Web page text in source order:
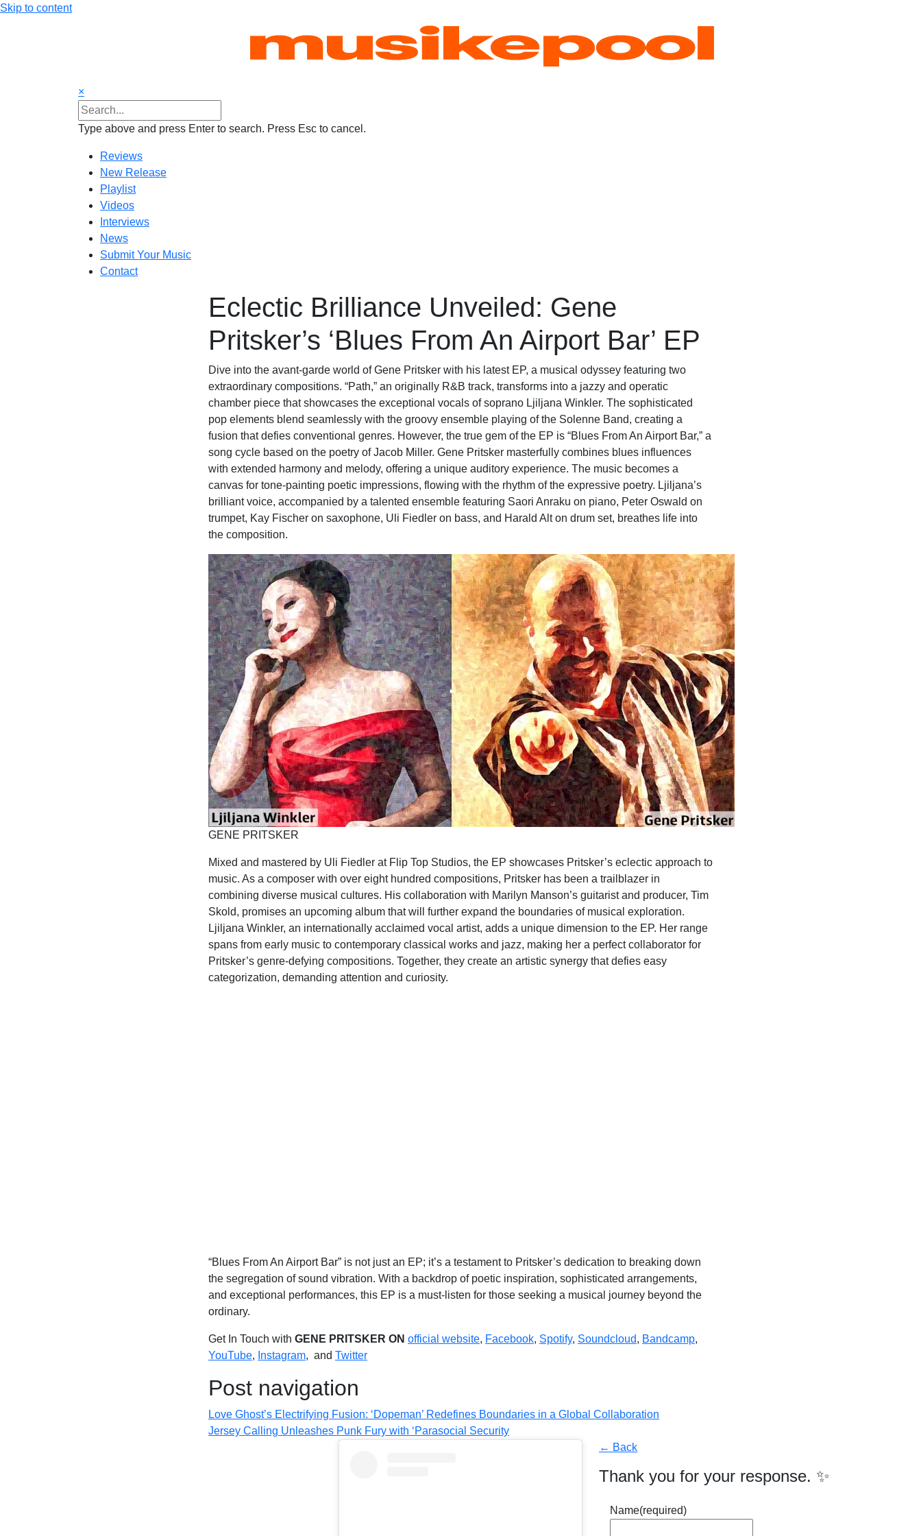
Skip to content
×
Type above and press Enter to search. Press Esc to cancel.
Reviews
New Release
Playlist
Videos
Interviews
News
Submit Your Music
Contact
Eclectic Brilliance Unveiled: Gene
Pritsker’s ‘Blues From An Airport Bar’ EP
Dive into the avant-garde world of Gene Pritsker with his latest EP, a musical odyssey featuring two
extraordinary compositions. “Path,” an originally R&B track, transforms into a jazzy and operatic
chamber piece that showcases the exceptional vocals of soprano Ljiljana Winkler. The sophisticated
pop elements blend seamlessly with the groovy ensemble playing of the Solenne Band, creating a
fusion that defies conventional genres. However, the true gem of the EP is “Blues From An Airport Bar,” a
song cycle based on the poetry of Jacob Miller. Gene Pritsker masterfully combines blues influences
with extended harmony and melody, offering a unique auditory experience. The music becomes a
canvas for tone-painting poetic impressions, flowing with the rhythm of the expressive poetry. Ljiljana’s
brilliant voice, accompanied by a talented ensemble featuring Saori Anraku on piano, Peter Oswald on
trumpet, Kay Fischer on saxophone, Uli Fiedler on bass, and Harald Alt on drum set, breathes life into
the composition.
GENE PRITSKER
Mixed and mastered by Uli Fiedler at Flip Top Studios, the EP showcases Pritsker’s eclectic approach to
music. As a composer with over eight hundred compositions, Pritsker has been a trailblazer in
combining diverse musical cultures. His collaboration with Marilyn Manson’s guitarist and producer, Tim
Skold, promises an upcoming album that will further expand the boundaries of musical exploration.
Ljiljana Winkler, an internationally acclaimed vocal artist, adds a unique dimension to the EP. Her range
spans from early music to contemporary classical works and jazz, making her a perfect collaborator for
Pritsker’s genre-defying compositions. Together, they create an artistic synergy that defies easy
categorization, demanding attention and curiosity.
“Blues From An Airport Bar” is not just an EP; it’s a testament to Pritsker’s dedication to breaking down
the segregation of sound vibration. With a backdrop of poetic inspiration, sophisticated arrangements,
and exceptional performances, this EP is a must-listen for those seeking a musical journey beyond the
ordinary.
Get In Touch with GENE PRITSKER ON official website, Facebook, Spotify, Soundcloud, Bandcamp,
YouTube, Instagram, and Twitter
Post navigation
Love Ghost’s Electrifying Fusion: ‘Dopeman’ Redefines Boundaries in a Global Collaboration
Jersey Calling Unleashes Punk Fury with ‘Parasocial Security
← Back
Thank you for your response. ✨
Name(required)